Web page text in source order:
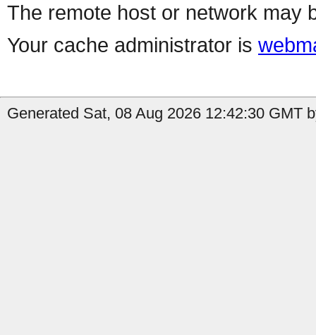
The remote host or network may
Your cache administrator is
Generated Sat, 08 Aug 2026 12:42:30 GMT